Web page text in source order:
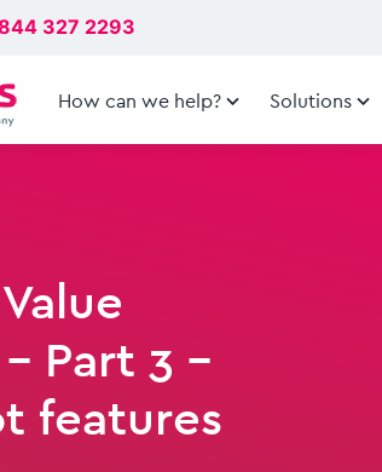
327 2293
How can we help? Solutions
Part 3 -
features